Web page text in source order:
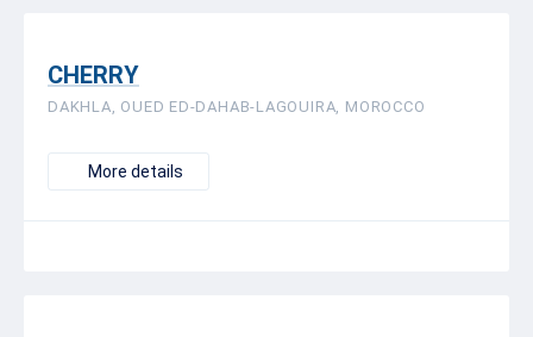
CHERRY
DAKHLA, OUED ED-DAHAB-LAGOUIRA, MOROCCO
More details